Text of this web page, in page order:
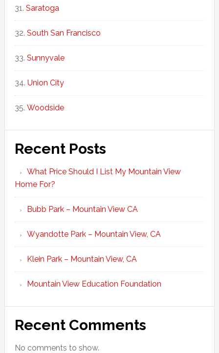
Saratoga
South San Francisco
Sunnyvale
Union City
Woodside
Recent Posts
What Price Should I List My Mountain View
Home For?
Bubb Park – Mountain View CA
Wyandotte Park – Mountain View, CA
Klein Park – Mountain View, CA
Mountain View Education Foundation
Recent Comments
No comments to show.